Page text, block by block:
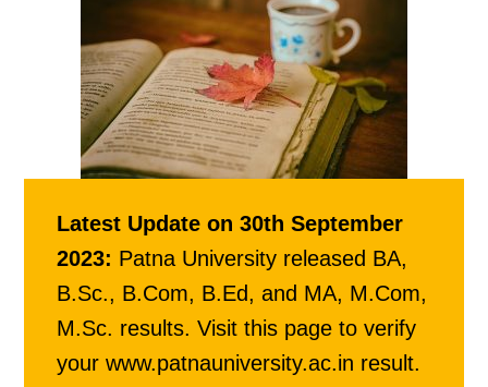
Latest Update on 30th September
2023: Patna University released BA,
B.Sc., B.Com, B.Ed, and MA, M.Com,
M.Sc. results. Visit this page to verify
your www.patnauniversity.ac.in result.